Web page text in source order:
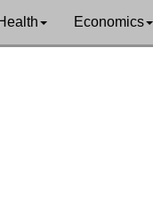
Economics